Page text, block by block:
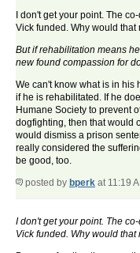
I don't get your point. The
Vick funded. Why would
But if rehabilitation means
new found compassion for
We can't know what is in his
if he is rehabilitated. If he
Humane Society to prevent
dogfighting, then that would
would dismiss a prison
really considered the
be good, too.
posted by bperk at 11:19
I don't get your point. The
Vick funded. Why would